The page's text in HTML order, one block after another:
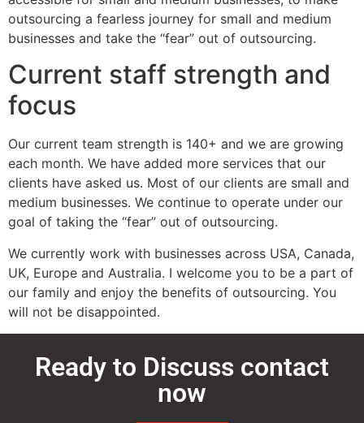
outsourcing a fearless journey for small and medium
businesses and take the “fear” out of outsourcing.
Current staff strength and
focus
Our current team strength is 140+ and we are growing
each month. We have added more services that our
clients have asked us. Most of our clients are small and
medium businesses. We continue to operate under our
goal of taking the “fear” out of outsourcing.
We currently work with businesses across USA, Canada,
UK, Europe and Australia. I welcome you to be a part of
our family and enjoy the benefits of outsourcing. You
will not be disappointed.
Ready to Discuss contact
now